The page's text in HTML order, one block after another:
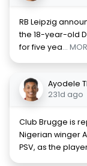
RB Leipzig
the 18-year-old
for five yea...
Ayodele
231d ago
Club Brugge is
Nigerian winger
PSV, as the